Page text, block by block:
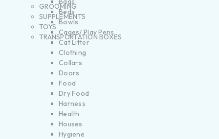
Beds
Bowls
Cages/ Play Pens
Cat Litter
Clothing
Collars
Doors
Food
Dry Food
Harness
Health
Houses
Hygiene
GROOMING
SUPPLEMENTS
TOYS
TRANSPORTATION BOXES